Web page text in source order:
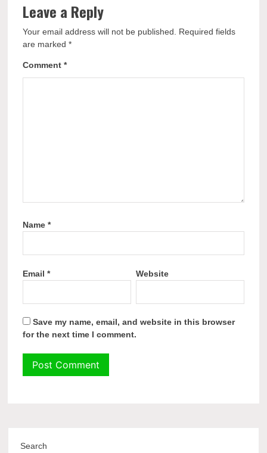
Leave a Reply
Your email address will not be published.
Required fields
are marked*
Comment*
Name*
Email* Website
Save my name, email, and website in this browser
for the next time I comment.
Search